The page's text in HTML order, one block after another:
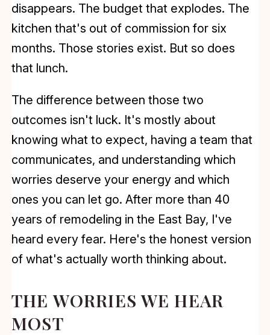
disappears. The budget that explodes. The
kitchen that's out of commission for six
months. Those stories exist. But so does
that lunch.
The difference between those two
outcomes isn't luck. It's mostly about
knowing what to expect, having a team that
communicates, and understanding which
worries deserve your energy and which
ones you can let go. After more than 40
years of remodeling in the East Bay, I've
heard every fear. Here's the honest version
of what's actually worth thinking about.
THE WORRIES WE HEAR
MOST